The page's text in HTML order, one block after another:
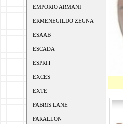
EMPORIO ARMANI
ERMENEGILDO ZEGNA
ESAAB
ESCADA
ESPRIT
EXCES
EXTE
FABRIS LANE
FARALLON